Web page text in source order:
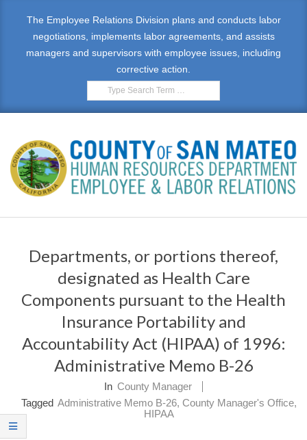
The Employee Relations Division plans and conducts labor
negotiations, implements labor agreements, and assists
managers and supervisors with employee issues, including
corrective action.
Search
E
M
L
O
Y
E
E
Departments, or portions thereof,
designated as Health Care
Components pursuant to the Health
Insurance Portability and
Accountability Act (HIPAA) of 1996:
Administrative Memo B-26
In County Manager
Tagged Administrative Memo B-26, County Manager's Office,
HIPAA